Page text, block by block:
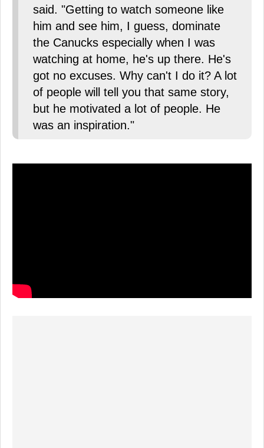
said. "Getting to watch someone like
him and see him, I guess, dominate
the Canucks especially when I was
watching at home, he's up there. He's
got no excuses. Why can't I do it? A lot
of people will tell you that same story,
but he motivated a lot of people. He
was an inspiration."